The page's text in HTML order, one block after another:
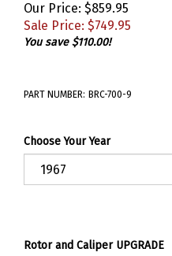
Our Price: $859.95
Sale Price: $749.95
You save $110.00!
PART NUMBER: BRC-700-9
Choose Your Year
Rotor and Caliper UPGRADE